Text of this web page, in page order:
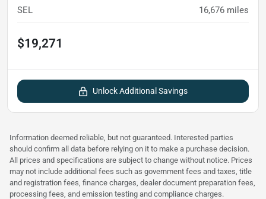
SEL 16,676 miles
$19,271
Unlock Additional Savings
Information deemed reliable, but not guaranteed. Interested parties
should confirm all data before relying on it to make a purchase decision.
All prices and specifications are subject to change without notice. Prices
may not include additional fees such as government fees and taxes, title
and registration fees, finance charges, dealer document preparation fees,
processing fees, and emission testing and compliance charges.